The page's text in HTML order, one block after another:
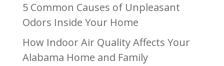
5 Common Causes of Unpleasant
Odors Inside Your Home
How Indoor Air Quality Affects Your
Alabama Home and Family